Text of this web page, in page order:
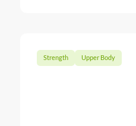
Strength Upper Body